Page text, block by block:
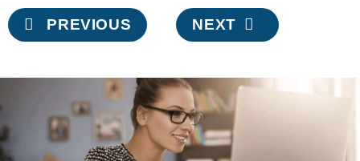
Post
navigation
PREVIOUS NEXT